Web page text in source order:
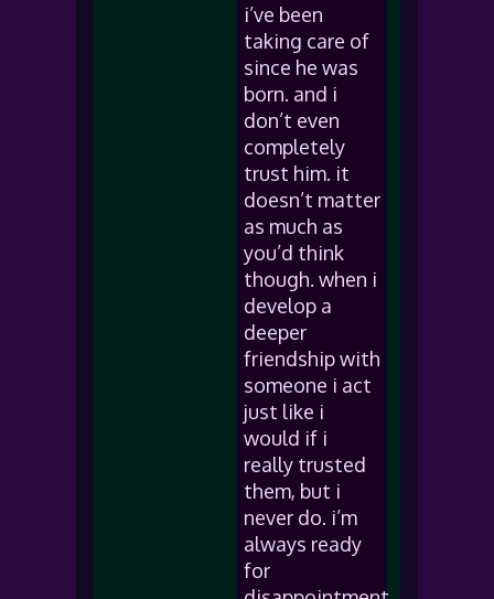
i’ve been
taking care of
since he was
born. and i
don’t even
completely
trust him. it
doesn’t matter
as much as
you’d think
though. when i
develop a
deeper
friendship with
someone i act
just like i
would if i
really trusted
them, but i
never do. i’m
always ready
for